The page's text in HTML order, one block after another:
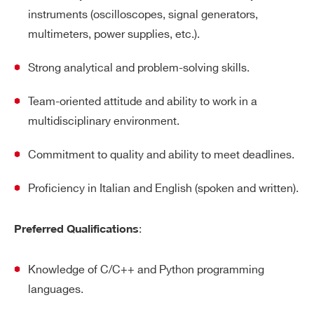
instruments (oscilloscopes, signal generators,
multimeters, power supplies, etc.).
Strong analytical and problem-solving skills.
Team-oriented attitude and ability to work in a
multidisciplinary environment.
Commitment to quality and ability to meet deadlines.
Proficiency in Italian and English (spoken and written).
Preferred Qualifications:
Knowledge of C/C++ and Python programming
languages.